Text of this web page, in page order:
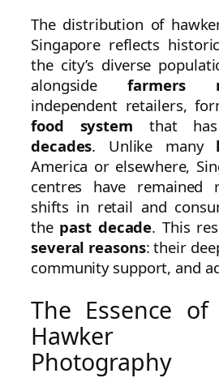
The distribution of
Singapore reflects
the city’s diverse
alongsidefarmers
independent retailers,
food system that
decades. Unlike many
America or elsewhere,
centres have remained
shifts in retail and
the past decade. This
several reasons: their
community support, and
The Essence of
Hawker
Photography